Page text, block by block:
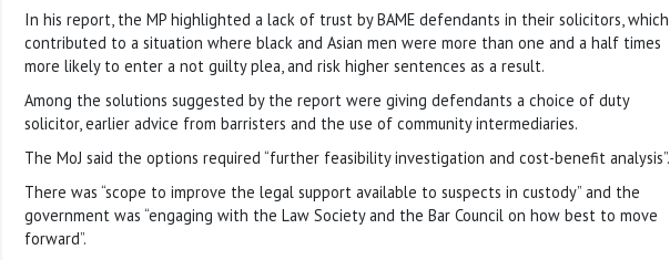
In his report, the MP highlighted a lack of trust by BAME defendants in their solicitors, which
contributed to a situation where black and Asian men were more than one and a half times
more likely to enter a not guilty plea, and risk higher sentences as a result.
Among the solutions suggested by the report were giving defendants a choice of duty
solicitor, earlier advice from barristers and the use of community intermediaries.
The MoJ said the options required “further feasibility investigation and cost-benefit analysis”.
There was “scope to improve the legal support available to suspects in custody” and the
government was “engaging with the Law Society and the Bar Council on how best to move
forward”.